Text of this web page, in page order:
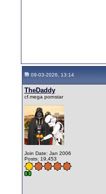
09-03-2026, 13:14
TheDaddy
cf.mega pornstar
Join Date: Jan 2006
Posts: 19,453